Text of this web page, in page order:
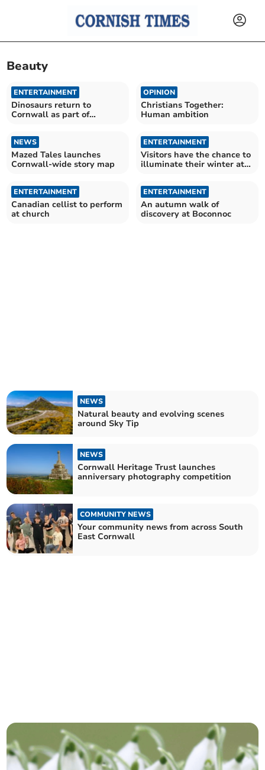
Beauty
ENTERTAINMENT
Dinosaurs return to
Cornwall as part of
OPINION
Christians Together:
Human ambition
NEWS
Mazed Tales launches
Cornwall-wide story map
ENTERTAINMENT
Visitors have the chance to
illuminate their winter at
ENTERTAINMENT
Canadian cellist to perform
at church
ENTERTAINMENT
An autumn walk of
discovery at Boconnoc
NEWS
Natural beauty and evolving scenes
around Sky Tip
NEWS
Cornwall Heritage Trust launches
anniversary photography competition
COMMUNITY NEWS
Your community news from across South
East Cornwall